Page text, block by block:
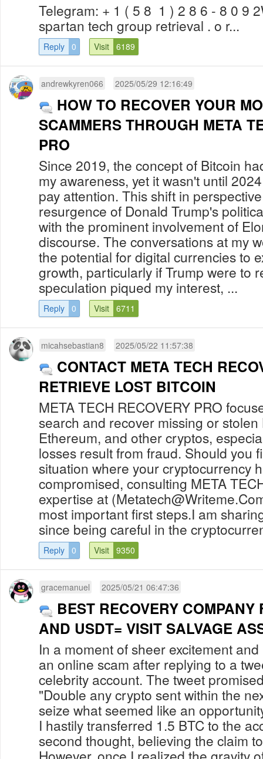
Telegram: + 1 ( 5 8 1 ) 2 8 6 - 8 0 9
spartan tech group retrieval . o r...
Reply 0 Visit 6189
andrewkyren066 2025/05/29 12:16:49
HOW TO RECOVER YOUR
SCAMMERS THROUGH META
PRO
Since 2019, the concept of Bitcoin
my awareness, yet it wasn't until
pay attention. This shift in
resurgence of Donald Trump's
with the prominent involvement of
discourse. The conversations at my
the potential for digital currencies to
growth, particularly if Trump were to
speculation piqued my interest, ...
Reply 0 Visit 6711
micahsebastian8 2025/05/22 11:57:38
CONTACT META TECH
RETRIEVE LOST BITCOIN
META TECH RECOVERY PRO
search and recover missing or stolen
Ethereum, and other cryptos,
losses result from fraud. Should you
situation where your cryptocurrency
compromised, consulting META
expertise at (
most important first steps.I am
since being careful in the
Reply 0 Visit 9350
gracemanuel 2025/05/21 06:47:36
BEST RECOVERY COMPANY
AND USDT= VISIT SALVAGE
In a moment of sheer excitement
an online scam after replying to a
celebrity account. The tweet
"Double any crypto sent within the
seize what seemed like an
I hastily transferred 1.5 BTC to the
second thought, believing the claim